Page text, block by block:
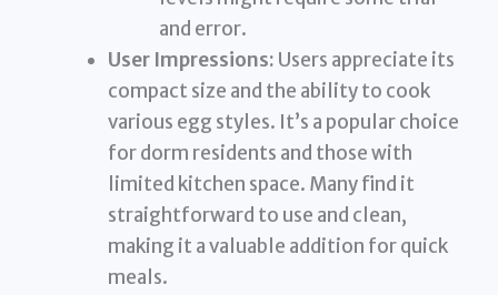
and error.
User Impressions: Users appreciate its
compact size and the ability to cook
various egg styles. It’s a popular choice
for dorm residents and those with
limited kitchen space. Many find it
straightforward to use and clean,
making it a valuable addition for quick
meals.